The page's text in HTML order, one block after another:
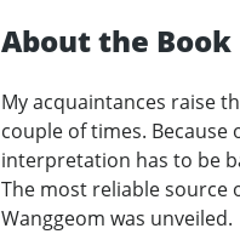
About the Book
My acquaintances raise
couple of times.
interpretation has to be
The most reliable source
Wanggeom was unveiled.